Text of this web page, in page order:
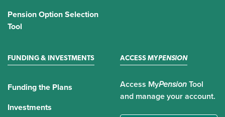
Pension Option Selection
Tool
FUNDING & INVESTMENTS
Funding the Plans
Investments
ACCESS MYPENSION
Access MyPension Tool
and manage your account.